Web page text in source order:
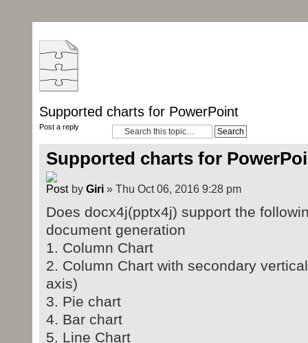
Supported charts for PowerPoint
Post a reply
Supported charts for
by Giri» Thu Oct 06, 2016 9:28 pm
Does docx4j(pptx4j) support the
document generation
1. Column Chart
2. Column Chart with secondary
axis)
3. Pie chart
4. Bar chart
5. Line Chart